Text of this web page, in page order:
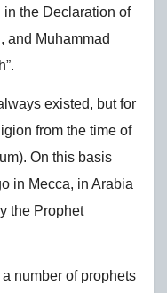
the Declaration of
and Muhammad
existed, but for
from the time of
On this basis
in Mecca, in Arabia
the Prophet
number of prophets